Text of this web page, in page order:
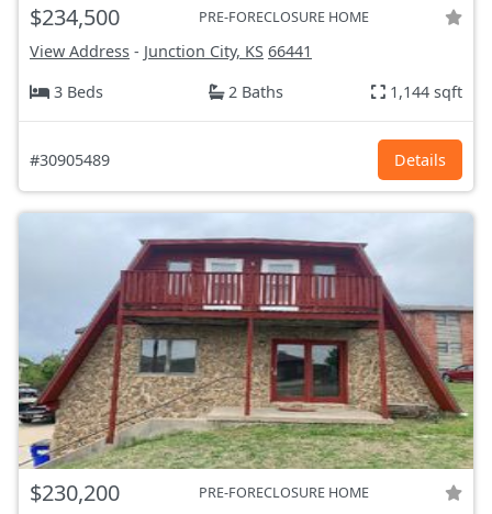
$234,500 PRE-FORECLOSURE HOME
View Address - Junction City, KS 66441
3 Beds
2 Baths 1,144 sqft
#30905489 Details
$230,200 PRE-FORECLOSURE HOME